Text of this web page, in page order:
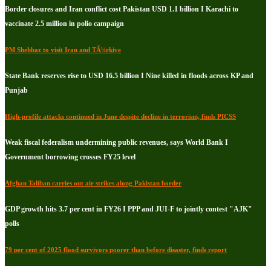
Border closures and Iran conflict cost Pakistan USD 1.1 billion I Karachi to
vaccinate 2.5 million in polio campaign
PM Shehbaz to visit Iran and TÃ¼rkiye
State Bank reserves rise to USD 16.5 billion I Nine killed in floods across KP and
Punjab
High-profile attacks continued in June despite decline in terrorism, finds PICSS
Weak fiscal federalism undermining public revenues, says World Bank I
Government borrowing crosses FY25 level
Afghan Taliban carries out air strikes along Pakistan border
GDP growth hits 3.7 per cent in FY26 I PPP and JUI-F to jointly contest "AJK"
polls
79 per cent of 2025 flood survivors poorer than before disaster, finds report